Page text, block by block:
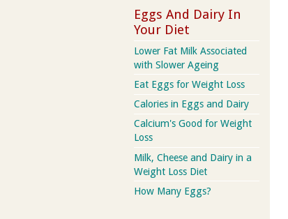
Eggs And Dairy In
Your Diet
Lower Fat Milk Associated
with Slower Ageing
Eat Eggs for Weight Loss
Calories in Eggs and Dairy
Calcium's Good for Weight
Loss
Milk, Cheese and Dairy in a
Weight Loss Diet
How Many Eggs?